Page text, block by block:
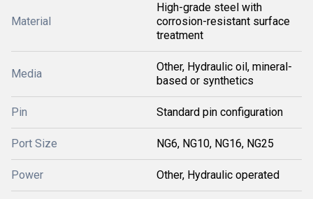
Material
High-grade steel with
corrosion-resistant surface
treatment
Media
Other, Hydraulic oil, mineral-
based or synthetics
Pin Standard pin configuration
Port Size NG6, NG10, NG16, NG25
Power Other, Hydraulic operated